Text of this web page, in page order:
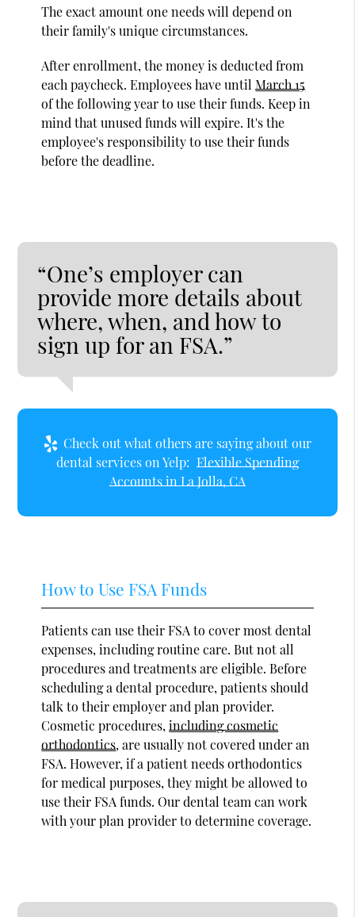
The exact amount one needs will depend on
their family's unique circumstances.
After enrollment, the money is deducted from
each paycheck. Employees have untilMarch 15
of the following year to use their funds. Keep in
mind that unused funds will expire. It's the
employee's responsibility to use their funds
before the deadline.
“One’s employer can
provide more details about
where, when, and how to
sign up for an FSA.”
Check out what others are saying about our
dental services on Yelp: Flexible Spending
Accounts in La Jolla, CA
How to Use FSA Funds
Patients can use their FSA to cover most dental
expenses, including routine care. But not all
procedures and treatments are eligible. Before
scheduling a dental procedure, patients should
talk to their employer and plan provider.
Cosmetic procedures,including cosmetic
orthodontics, are usually not covered under an
FSA. However, if a patient needs orthodontics
for medical purposes, they might be allowed to
use their FSA funds. Our dental team can work
with your plan provider to determine coverage.